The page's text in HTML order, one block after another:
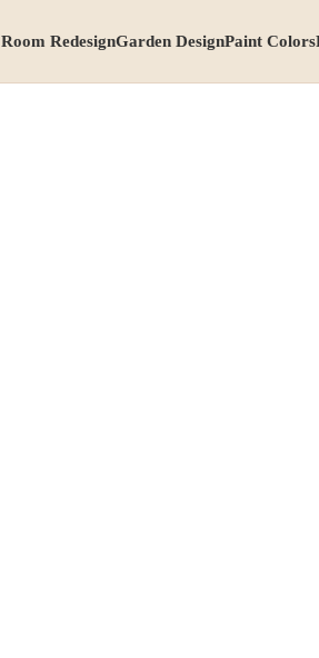
Room RedesignGarden DesignPaint Colors